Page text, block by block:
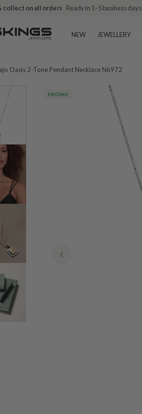
collect on all orders Ready in 1–5 business days
NEW JEWELLERY
Oasis 2-Tone Pendant Necklace N6972
PROMO